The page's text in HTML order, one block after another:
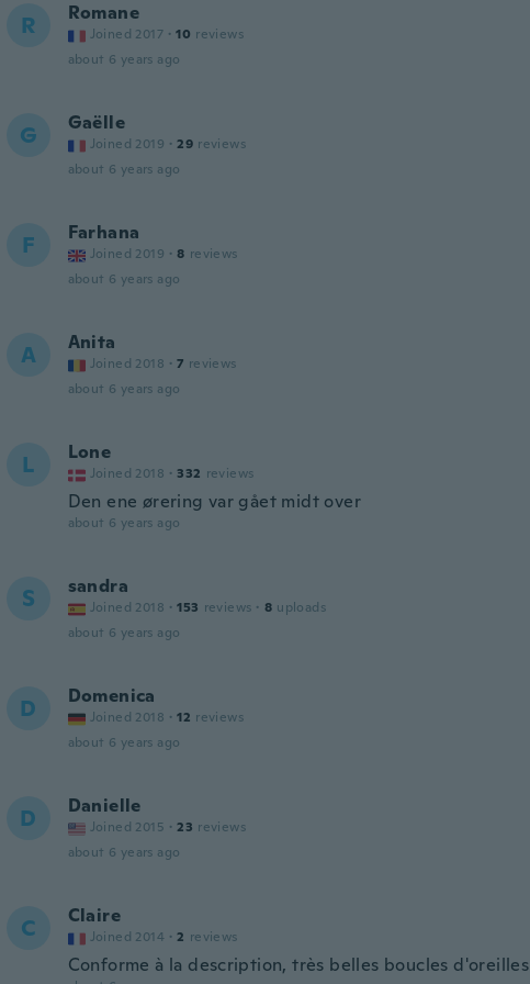
R Romane
Joined 2017 · 10 reviews
about 6 years ago
G Gaëlle
Joined 2019 · 29 reviews
about 6 years ago
F Farhana
Joined 2019 · 8 reviews
about 6 years ago
A Anita
Joined 2018 · 7 reviews
about 6 years ago
L Lone
Joined 2018 · 332 reviews
Den ene ørering var gået midt over
about 6 years ago
S sandra
Joined 2018 · 153 reviews · 8 uploads
about 6 years ago
D Domenica
Joined 2018 · 12 reviews
about 6 years ago
D Danielle
Joined 2015 · 23 reviews
about 6 years ago
C Claire
Joined 2014 · 2 reviews
Conforme à la description, très belles boucles d'oreilles